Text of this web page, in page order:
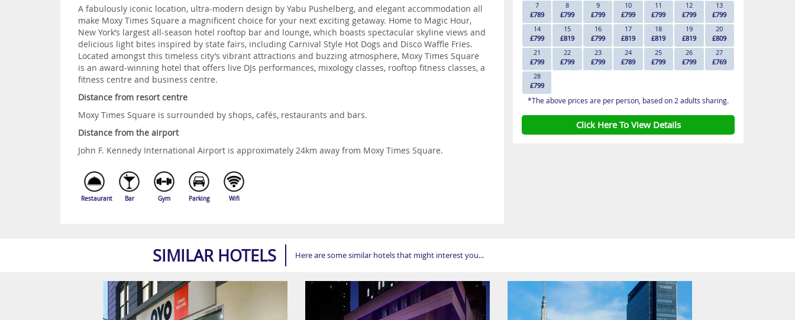
A fabulously iconic location, ultra-modern design by Yabu Pushelberg, and elegant accommodation all
make Moxy Times Square a magnificent choice for your next exciting getaway. Home to Magic Hour,
New York’s largest all-season hotel rooftop bar and lounge, which boasts spectacular skyline views and
delicious light bites inspired by state fairs, including Carnival Style Hot Dogs and Disco Waffle Fries.
Located amongst this timeless city’s vibrant attractions and buzzing atmosphere, Moxy Times Square
is an award-winning hotel that offers live DJs performances, mixology classes, rooftop fitness classes, a
fitness centre and business centre.
Distance from resort centre
Moxy Times Square is surrounded by shops, cafés, restaurants and bars.
Distance from the airport
John F. Kennedy International Airport is approximately 24km away from Moxy Times Square.
Restaurant Bar Gym Parking Wifi
7
£789
8
£799
9
£799
10
£799
11
£799
12
£799
13
£799
14
£799
15
£819
16
£799
17
£819
18
£819
19
£819
20
£809
21
£799
22
£799
23
£799
24
£789
25
£799
26
£799
27
£769
28
£799
*The above prices are per person, based on 2 adults sharing.
Click Here To View Details
SIMILAR HOTELS Here are some similar hotels that might interest you...